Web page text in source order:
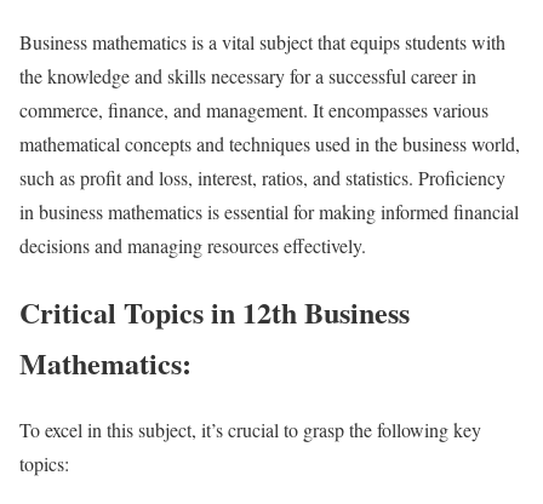
Business mathematics is a vital subject that equips students with
the knowledge and skills necessary for a successful career in
commerce, finance, and management. It encompasses various
mathematical concepts and techniques used in the business world,
such as profit and loss, interest, ratios, and statistics. Proficiency
in business mathematics is essential for making informed financial
decisions and managing resources effectively.
Critical Topics in 12th Business
Mathematics:
To excel in this subject, it’s crucial to grasp the following key
topics: